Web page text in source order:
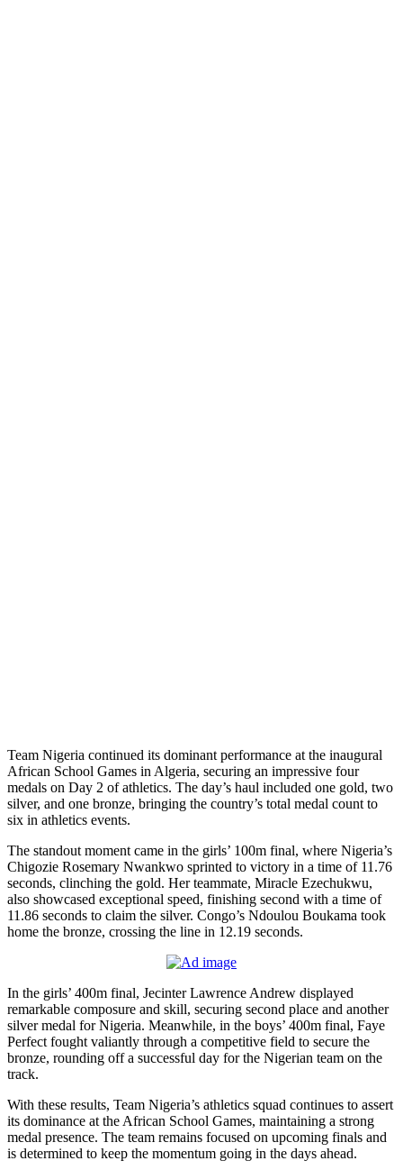
Team Nigeria continued its dominant performance at the inaugural
African School Games in Algeria, securing an impressive four
medals on Day 2 of athletics. The day’s haul included one gold, two
silver, and one bronze, bringing the country’s total medal count to
six in athletics events.
The standout moment came in the girls’ 100m final, where Nigeria’s
Chigozie Rosemary Nwankwo sprinted to victory in a time of 11.76
seconds, clinching the gold. Her teammate, Miracle Ezechukwu,
also showcased exceptional speed, finishing second with a time of
11.86 seconds to claim the silver. Congo’s Ndoulou Boukama took
home the bronze, crossing the line in 12.19 seconds.
In the girls’ 400m final, Jecinter Lawrence Andrew displayed
remarkable composure and skill, securing second place and another
silver medal for Nigeria. Meanwhile, in the boys’ 400m final, Faye
Perfect fought valiantly through a competitive field to secure the
bronze, rounding off a successful day for the Nigerian team on the
track.
With these results, Team Nigeria’s athletics squad continues to assert
its dominance at the African School Games, maintaining a strong
medal presence. The team remains focused on upcoming finals and
is determined to keep the momentum going in the days ahead.